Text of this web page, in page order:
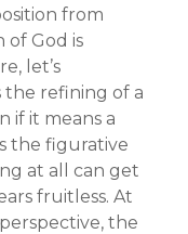
from
of God is
let’s
refining of a
if it means a
the figurative
at all can get
fruitless. At
the